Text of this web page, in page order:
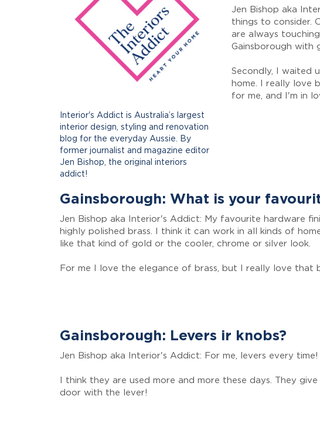
Interior's Addict is Australia’s largest
interior design, styling and renovation
blog for the everyday Aussie. By
former journalist and magazine editor
Jen Bishop, the original interiors
addict!
Jen Bishop aka
things to consider.
are always
Gainsborough with
Secondly, I waited
home. I really love
for me, and I'm in
Gainsborough: What is your
Jen Bishop aka Interior's Addict: My favourite hardware
highly polished brass. I think it can work in all kinds of
like that kind of gold or the cooler, chrome or silver look.
For me I love the elegance of brass, but I really love that
Gainsborough: Levers ir knobs?
Jen Bishop aka Interior's Addict: For me, levers every time!
I think they are used more and more these days. They
door with the lever!